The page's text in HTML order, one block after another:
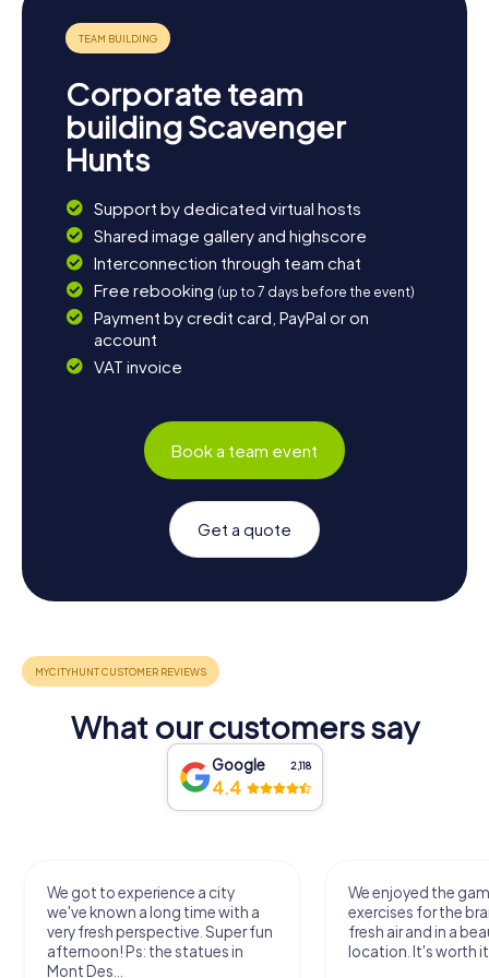
of Apulia.
Corporate team
building Scavenger
Hunts
Support by dedicated virtual hosts
Shared image gallery and highscore
Interconnection through team chat
Free rebooking (up to 7 days before the event)
Payment by credit card, PayPal or on
account
VAT invoice
Book a team event
Get a quote
What our customers say
Google 2,118
4.4
We got to experience a city
we've known a long time with a
very fresh perspective. Super fun
afternoon! Ps: the statues in
Mont Des...
We enjoyed the
exercises for the
fresh air and in a
location. It's worth